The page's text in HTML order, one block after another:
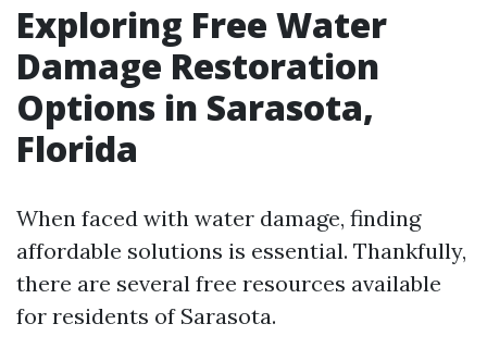
Exploring Free Water
Damage Restoration
Options in Sarasota,
Florida
When faced with water damage, finding
affordable solutions is essential. Thankfully,
there are several free resources available
for residents of Sarasota.